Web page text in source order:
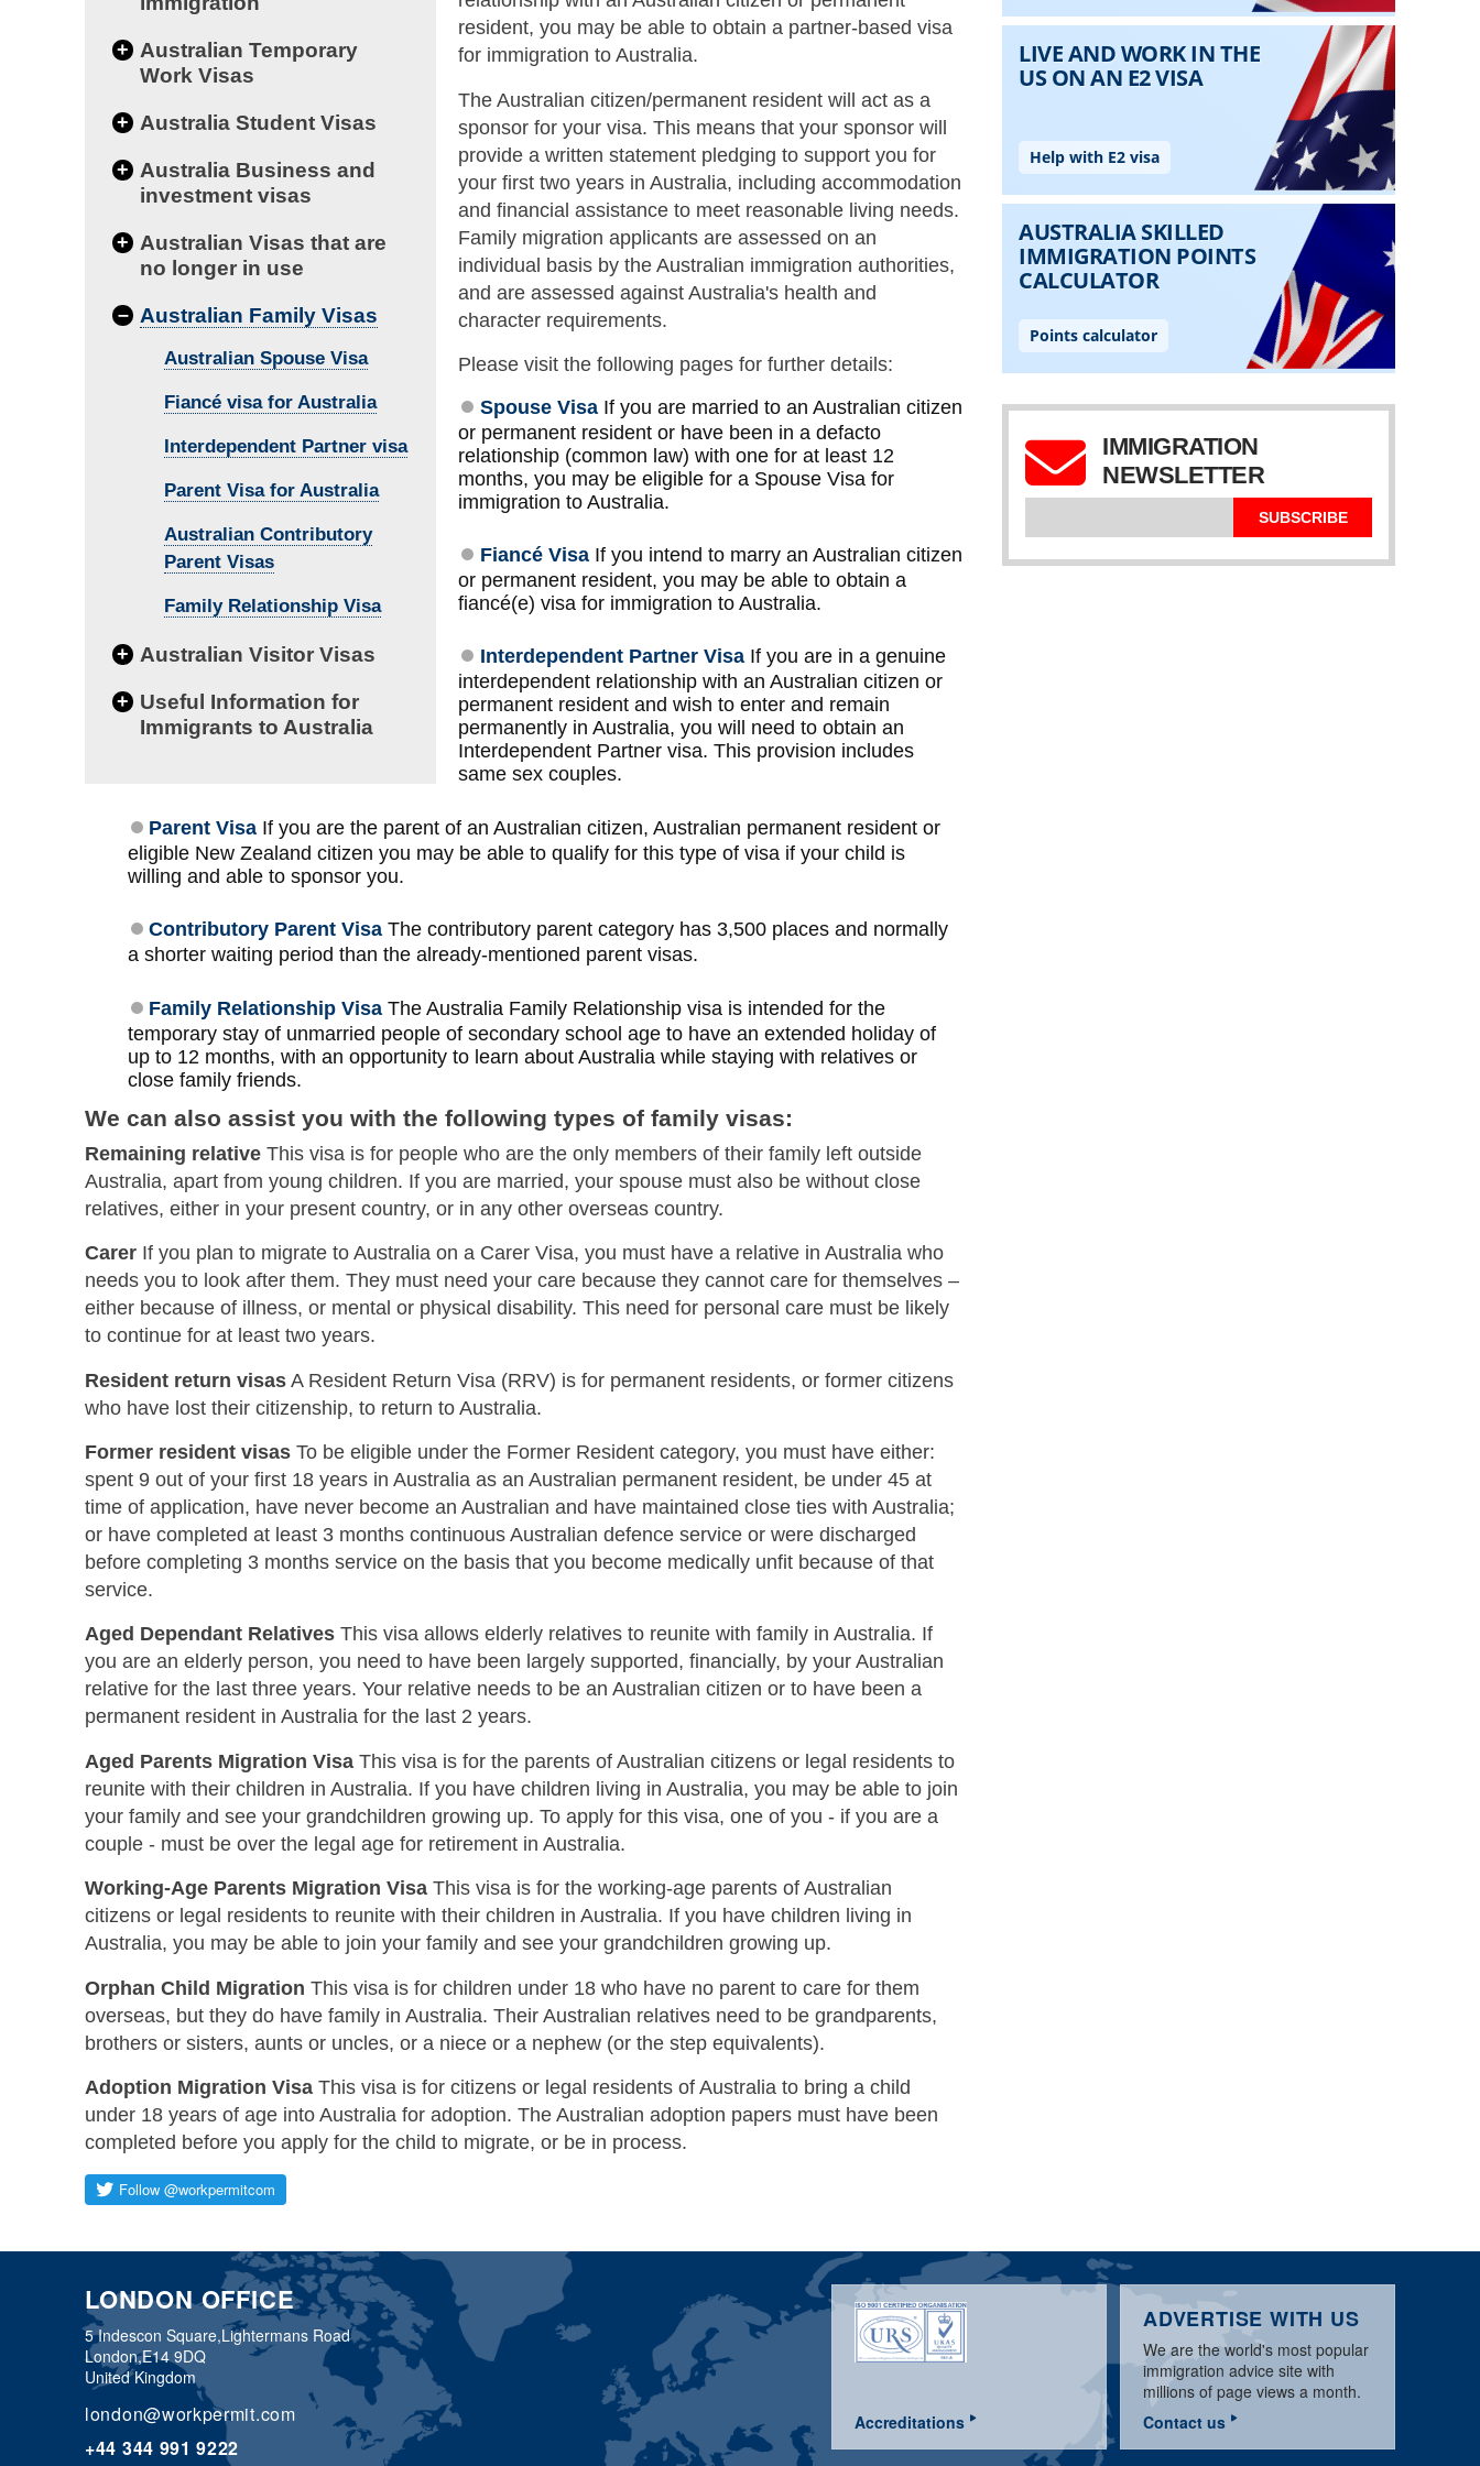
Australian Temporary
Work Visas
+
Australia Student Visas
+
Australia Business and
investment visas
+
Australian Visas that are
no longer in use
+
Australian Family Visas
–
Australian Spouse Visa
Fiancé visa for Australia
Interdependent Partner visa
Parent Visa for Australia
Australian Contributory
Parent Visas
Family Relationship Visa
Australian Visitor Visas
+
Useful Information for
Immigrants to Australia
+
resident, you may be able to obtain a partner-based visa
for immigration to Australia.
The Australian citizen/permanent resident will act as a
sponsor for your visa. This means that your sponsor will
provide a written statement pledging to support you for
your first two years in Australia, including accommodation
and financial assistance to meet reasonable living needs.
Family migration applicants are assessed on an
individual basis by the Australian immigration authorities,
and are assessed against Australia's health and
character requirements.
Please visit the following pages for further details:
Spouse VisaIf you are married to an Australian citizen
or permanent resident or have been in a defacto
relationship (common law) with one for at least 12
months, you may be eligible for a Spouse Visa for
immigration to Australia.
Fiancé VisaIf you intend to marry an Australian citizen
or permanent resident, you may be able to obtain a
fiancé(e) visa for immigration to Australia.
Interdependent Partner VisaIf you are in a genuine
interdependent relationship with an Australian citizen or
permanent resident and wish to enter and remain
permanently in Australia, you will need to obtain an
Interdependent Partner visa. This provision includes
same sex couples.
Parent Visa If you are the parent of an Australian citizen, Australian permanent resident or
eligible New Zealand citizen you may be able to qualify for this type of visa if your child is
willing and able to sponsor you.
Contributory Parent Visa The contributory parent category has 3,500 places and normally
a shorter waiting period than the already-mentioned parent visas.
Family Relationship Visa ​​​​​​​ The Australia Family Relationship visa is intended for the
temporary stay of unmarried people of secondary school age to have an extended holiday of
up to 12 months, with an opportunity to learn about Australia while staying with relatives or
close family friends.
We can also assist you with the following types of family visas:
Remaining relative This visa is for people who are the only members of their family left outside
Australia, apart from young children. If you are married, your spouse must also be without close
relatives, either in your present country, or in any other overseas country.
Carer If you plan to migrate to Australia on a Carer Visa, you must have a relative in Australia who
needs you to look after them. They must need your care because they cannot care for themselves –
either because of illness, or mental or physical disability. This need for personal care must be likely
to continue for at least two years.
Resident return visas A Resident Return Visa (RRV) is for permanent residents, or former citizens
who have lost their citizenship, to return to Australia.
Former resident visas To be eligible under the Former Resident category, you must have either:
spent 9 out of your first 18 years in Australia as an Australian permanent resident, be under 45 at
time of application, have never become an Australian and have maintained close ties with Australia;
or have completed at least 3 months continuous Australian defence service or were discharged
before completing 3 months service on the basis that you become medically unfit because of that
service.
Aged Dependant Relatives This visa allows elderly relatives to reunite with family in Australia. If
you are an elderly person, you need to have been largely supported, financially, by your Australian
relative for the last three years. Your relative needs to be an Australian citizen or to have been a
permanent resident in Australia for the last 2 years.
Aged Parents Migration Visa This visa is for the parents of Australian citizens or legal residents to
reunite with their children in Australia. If you have children living in Australia, you may be able to join
your family and see your grandchildren growing up. To apply for this visa, one of you - if you are a
couple - must be over the legal age for retirement in Australia.
Working-Age Parents Migration Visa This visa is for the working-age parents of Australian
citizens or legal residents to reunite with their children in Australia. If you have children living in
Australia, you may be able to join your family and see your grandchildren growing up.
Orphan Child Migration This visa is for children under 18 who have no parent to care for them
overseas, but they do have family in Australia. Their Australian relatives need to be grandparents,
brothers or sisters, aunts or uncles, or a niece or a nephew (or the step equivalents).
Adoption Migration Visa This visa is for citizens or legal residents of Australia to bring a child
under 18 years of age into Australia for adoption. The Australian adoption papers must have been
completed before you apply for the child to migrate, or be in process.
IMMIGRATION
NEWSLETTER
SUBSCRIBE
LONDON OFFICE
5 Indescon Square,Lightermans Road
London,E14 9DQ
United Kingdom
london@workpermit.com
+44 344 991 9222
ADVERTISE WITH US
We are the world's most popular
immigration advice site with
millions of page views a month.
Contact us
Accreditations